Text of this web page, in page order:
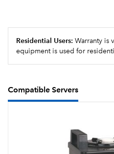
Residential Users: Warranty is
equipment is used for
Compatible Servers